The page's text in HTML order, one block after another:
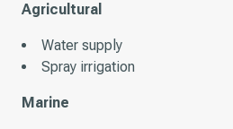
Agricultural
Water supply
Spray irrigation
Marine